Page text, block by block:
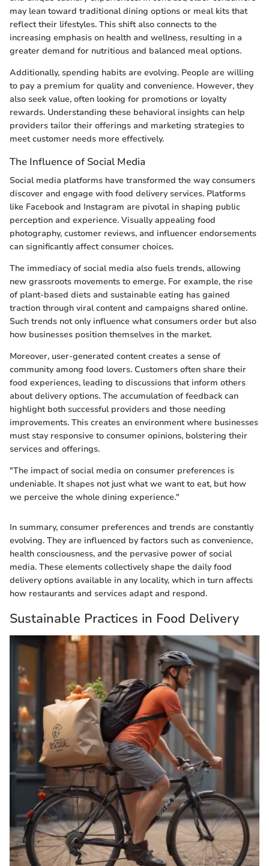
may lean toward traditional dining options or meal kits that
reflect their lifestyles. This shift also connects to the
increasing emphasis on health and wellness, resulting in a
greater demand for nutritious and balanced meal options.
Additionally, spending habits are evolving. People are willing
to pay a premium for quality and convenience. However, they
also seek value, often looking for promotions or loyalty
rewards. Understanding these behavioral insights can help
providers tailor their offerings and marketing strategies to
meet customer needs more effectively.
The Influence of Social Media
Social media platforms have transformed the way consumers
discover and engage with food delivery services. Platforms
like Facebook and Instagram are pivotal in shaping public
perception and experience. Visually appealing food
photography, customer reviews, and influencer endorsements
can significantly affect consumer choices.
The immediacy of social media also fuels trends, allowing
new grassroots movements to emerge. For example, the rise
of plant-based diets and sustainable eating has gained
traction through viral content and campaigns shared online.
Such trends not only influence what consumers order but also
how businesses position themselves in the market.
Moreover, user-generated content creates a sense of
community among food lovers. Customers often share their
food experiences, leading to discussions that inform others
about delivery options. The accumulation of feedback can
highlight both successful providers and those needing
improvements. This creates an environment where businesses
must stay responsive to consumer opinions, bolstering their
services and offerings.
"The impact of social media on consumer preferences is
undeniable. It shapes not just what we want to eat, but how
we perceive the whole dining experience."
In summary, consumer preferences and trends are constantly
evolving. They are influenced by factors such as convenience,
health consciousness, and the pervasive power of social
media. These elements collectively shape the daily food
delivery options available in any locality, which in turn affects
how restaurants and services adapt and respond.
Sustainable Practices in Food Delivery